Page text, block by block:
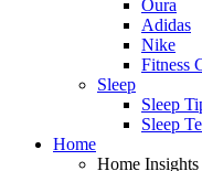
Oura
Adidas
Nike
Fitness
Sleep
Sleep
Sleep
Home
Home Insights